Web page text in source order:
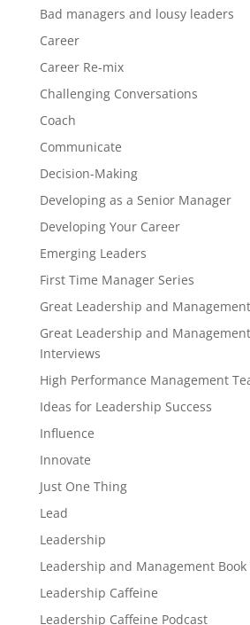
Bad managers and lousy leaders
Career
Career Re-mix
Challenging Conversations
Coach
Communicate
Decision-Making
Developing as a Senior Manager
Developing Your Career
Emerging Leaders
First Time Manager Series
Great Leadership and
Great Leadership and
Interviews
High Performance Management
Ideas for Leadership Success
Influence
Innovate
Just One Thing
Lead
Leadership
Leadership and Management Book
Leadership Caffeine
Leadership Caffeine Podcast